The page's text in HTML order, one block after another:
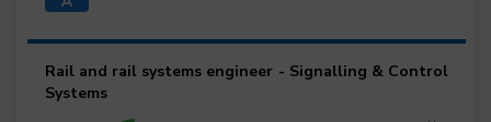
Rail and rail systems engineer - Signalling & Control
Systems